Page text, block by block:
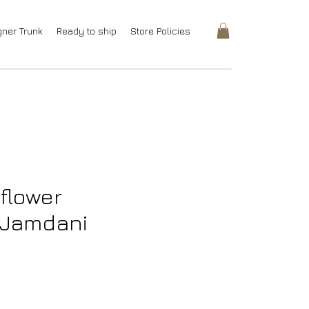
Trunk Ready to ship Store Policies